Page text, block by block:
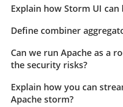
Explain how Storm UI
Define combiner
Can we run Apache as a
the security risks?
Explain how you can
Apache storm?